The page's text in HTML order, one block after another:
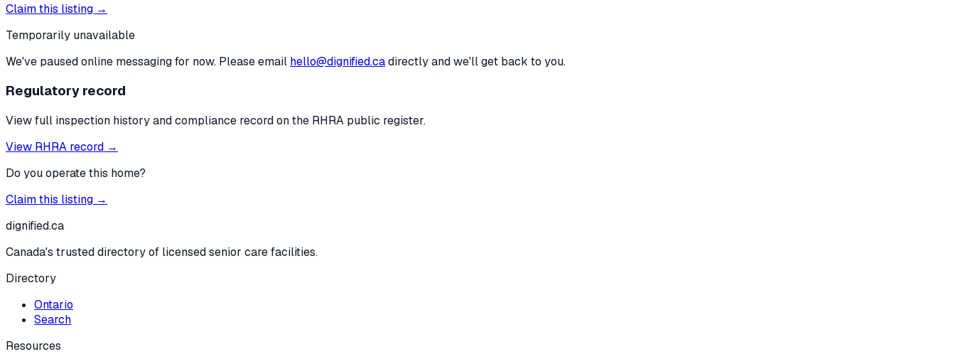
Claim this listing →
Temporarily unavailable
We've paused online messaging for now. Please email hello@dignified.cadirectly and we'll get back to you.
Regulatory record
View full inspection history and compliance record on the RHRA public register.
View RHRA record →
Do you operate this home?
Claim this listing →
dignified.ca
Canada's trusted directory of licensed senior care facilities.
Directory
Ontario
Search
Resources